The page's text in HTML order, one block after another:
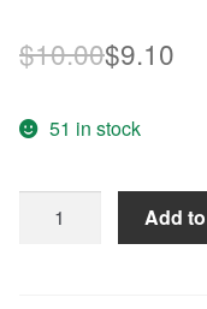
$10.00Original
was:
$10.00.
$9.10
51 in stock
original
Add